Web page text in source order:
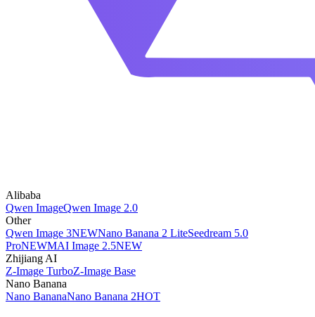
Alibaba
Qwen ImageQwen Image 2.0
Other
Qwen Image 3NEWNano Banana 2 LiteSeedream 5.0
ProNEWMAI Image 2.5NEW
Zhijiang AI
Z-Image TurboZ-Image Base
Nano Banana
Nano BananaNano Banana 2HOT